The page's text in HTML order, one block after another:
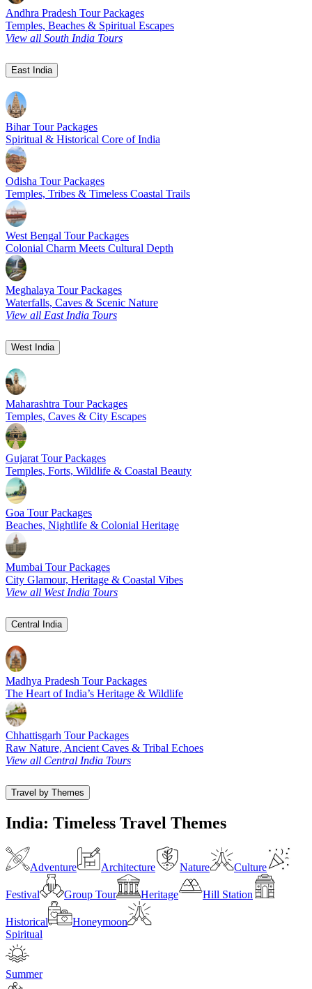
Andhra Pradesh Tour Packages
Temples, Beaches & Spiritual Escapes
View all South India Tours
East India
Bihar Tour Packages
Spiritual & Historical Core of India
Odisha Tour Packages
Temples, Tribes & Timeless Coastal Trails
West Bengal Tour Packages
Colonial Charm Meets Cultural Depth
Meghalaya Tour Packages
Waterfalls, Caves & Scenic Nature
View all East India Tours
West India
Maharashtra Tour Packages
Temples, Caves & City Escapes
Gujarat Tour Packages
Temples, Forts, Wildlife & Coastal Beauty
Goa Tour Packages
Beaches, Nightlife & Colonial Heritage
Mumbai Tour Packages
City Glamour, Heritage & Coastal Vibes
View all West India Tours
Central India
Madhya Pradesh Tour Packages
The Heart of India’s Heritage & Wildlife
Chhattisgarh Tour Packages
Raw Nature, Ancient Caves & Tribal Echoes
View all Central India Tours
Travel by Themes
India: Timeless Travel Themes
Adventure Architecture Nature Culture
Festival Group Tour Heritage Hill Station
Historical
Honeymoon
Spiritual
Summer